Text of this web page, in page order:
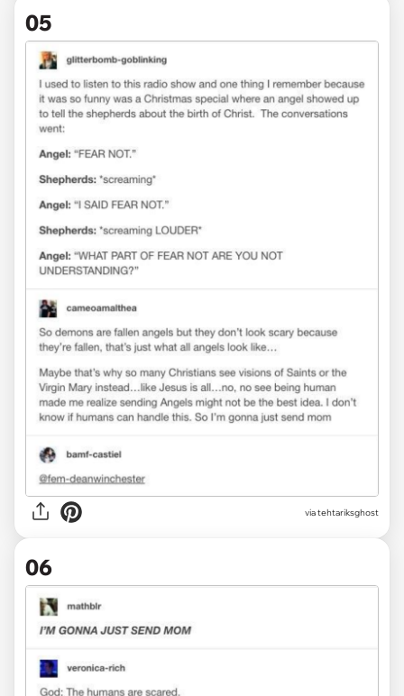
05
via tehtariksghost
06